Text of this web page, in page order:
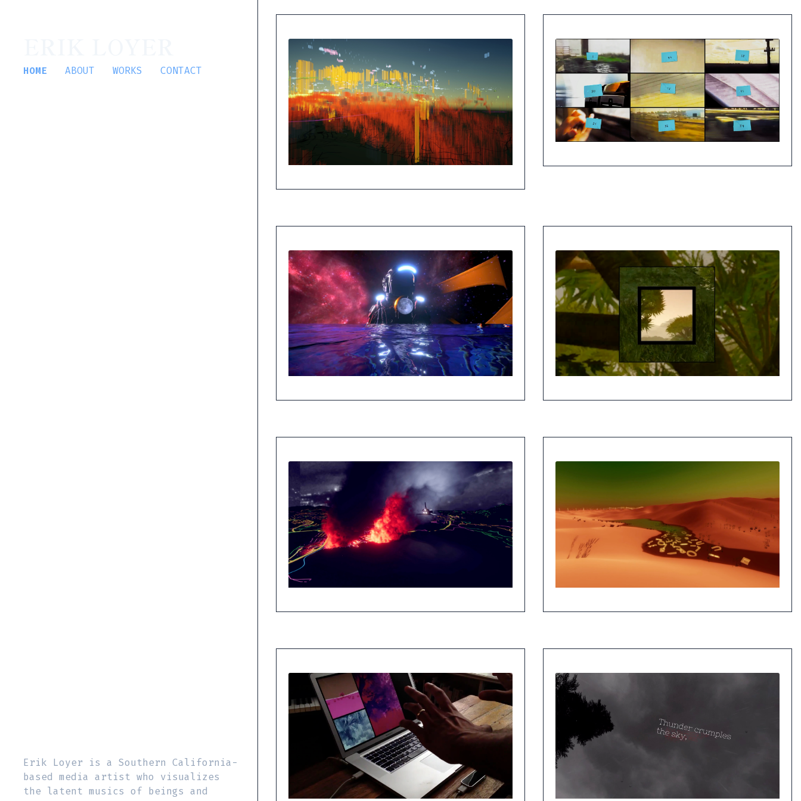
HOME ABOUT WORKS CONTACT
Erik Loyer is a Southern California-
based media artist who visualizes
the latent musics of beings and